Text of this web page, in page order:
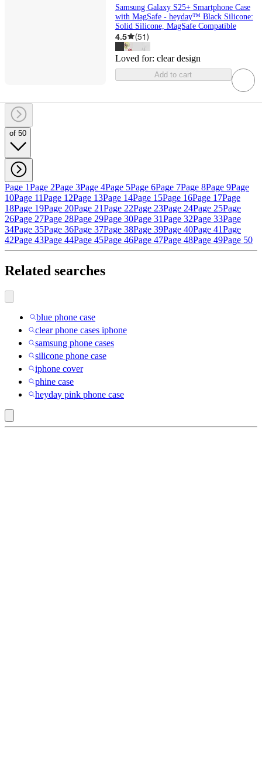
Samsung Galaxy S25+ Smartphone Case
with MagSafe - heyday™ Black Silicone:
Solid Silicone, MagSafe Compatible
4.5 (51)
Loved for: clear design
Add to cart
of 50
Page 1Page 2Page 3Page 4Page 5Page 6Page 7Page 8Page 9Page
10Page 11Page 12Page 13Page 14Page 15Page 16Page 17Page
18Page 19Page 20Page 21Page 22Page 23Page 24Page 25Page
26Page 27Page 28Page 29Page 30Page 31Page 32Page 33Page
34Page 35Page 36Page 37Page 38Page 39Page 40Page 41Page
42Page 43Page 44Page 45Page 46Page 47Page 48Page 49Page 50
Related searches
blue phone case
clear phone cases iphone
samsung phone cases
silicone phone case
iphone cover
phine case
heyday pink phone case